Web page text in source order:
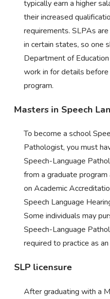
typically earn a higher
their increased
requirements. SLPAs
in certain states, so one
Department of
work in for details
program.
Masters in Speech
To become a school
Pathologist, you must
Speech-Language
from a graduate
on Academic
Speech Language
Some individuals may
Speech-Language
required to practice as an
SLP licensure
After graduating with a